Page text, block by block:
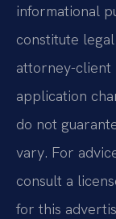
informational
constitute
attorney-client
application
do not
vary. For
consult a
for this